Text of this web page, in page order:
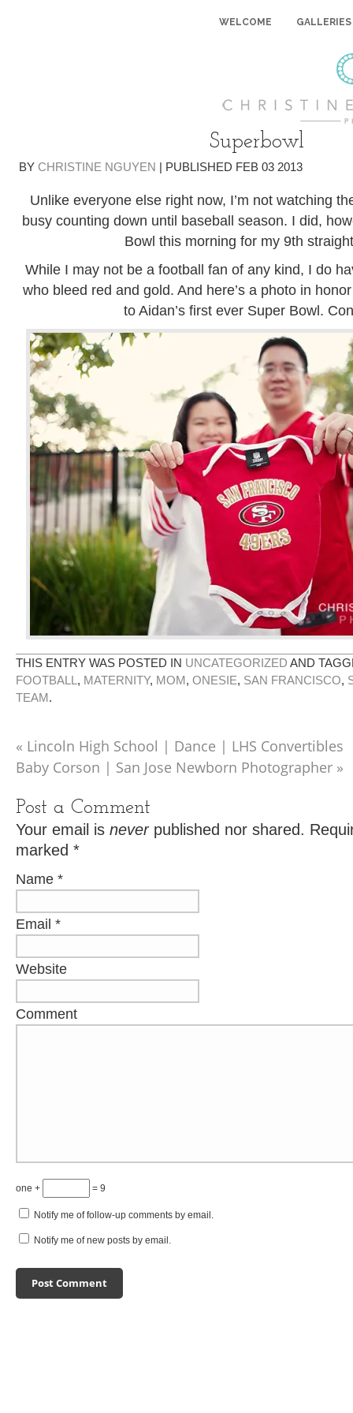
WELCOME GALLERIES
Superbowl
BY CHRISTINE NGUYEN | PUBLISHED FEB 03 2013
Unlike everyone else right now, I’m not watching
busy counting down until baseball season. I did,
Bowl this morning for my 9th
While I may not be a football fan of any kind, I do
who bleed red and gold. And here’s a photo in
to Aidan’s first ever Super Bowl.
THIS ENTRY WAS POSTED IN UNCATEGORIZED AND
FOOTBALL , MATERNITY, MOM, ONESIE, SAN FRANCISCO,
TEAM.
« Lincoln High School | Dance | LHS Convertibles
Baby Corson | San Jose Newborn Photographer »
Post a Comment
Your email is neverpublished nor shared.
marked *
Name *
Email *
Website
Comment
one + = 9
Notify me of follow-up comments by email.
Notify me of new posts by email.